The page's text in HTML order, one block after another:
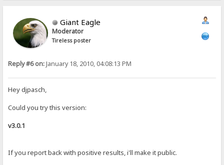
Giant Eagle
Moderator
Tireless poster
Reply #6 on:January 18, 2010, 04:08:13 PM
Hey djpasch,
Could you try this version:
v3.0.1
If you report back with positive results, i'll make it public.